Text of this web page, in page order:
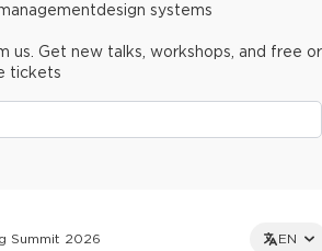
Summit 2026 EN
design systems
us. Get new talks, workshops, and free or
tickets